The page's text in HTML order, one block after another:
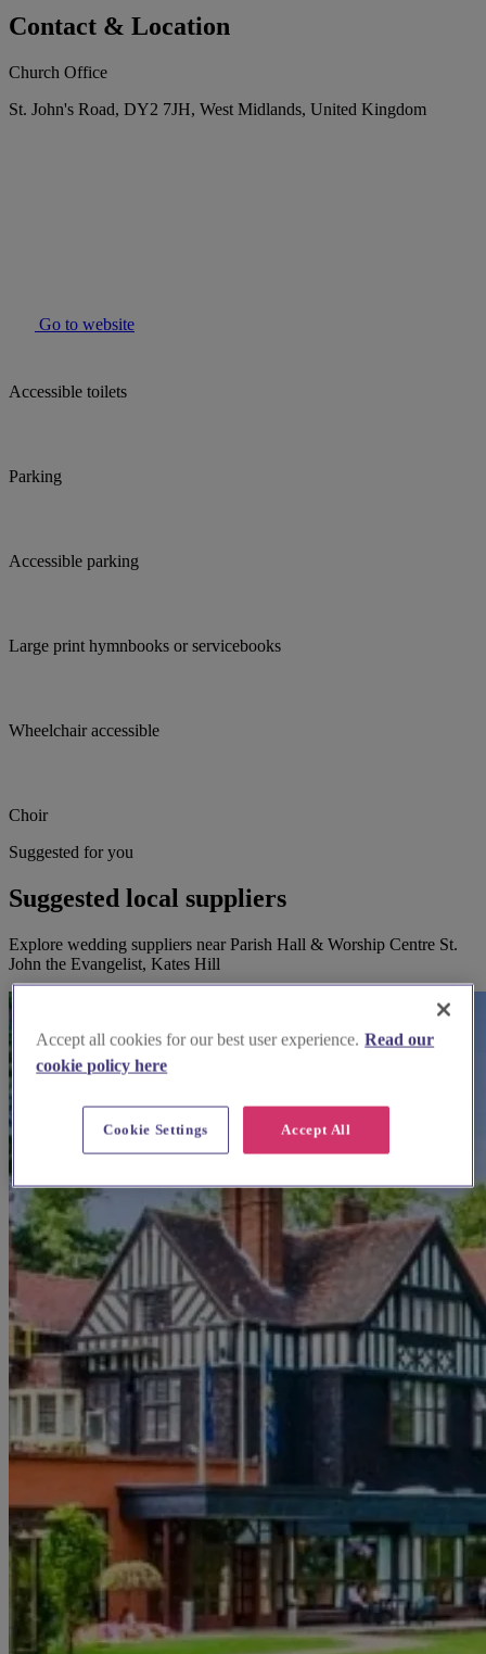
Contact & Location
Church Office
St. John's Road, DY2 7JH, West Midlands, United Kingdom
Go to website
Accessible toilets
Parking
Accessible parking
Large print hymnbooks or servicebooks
Wheelchair accessible
Choir
Suggested for you
Suggested local suppliers
Explore wedding suppliers near Parish Hall & Worship Centre St.
John the Evangelist, Kates Hill
Accept all cookies for our best user experience. Read our
cookie policy here
Accept All
Cookie Settings